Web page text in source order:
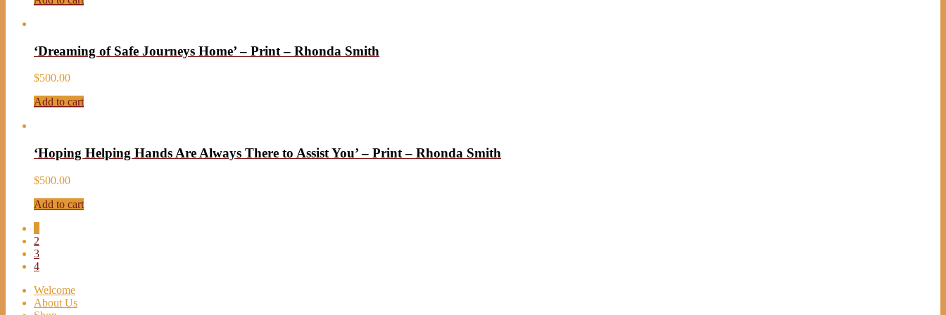
‘Dreaming of Safe Journeys Home’ – Print – Rhonda Smith
$500.00
Add to cart
‘Hoping Helping Hands Are Always There to Assist You’ – Print – Rhonda Smith
$500.00
Add to cart
2
3
4
Welcome
About Us